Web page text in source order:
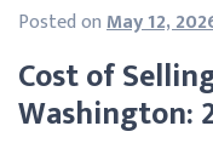
Cost of
Washington:
Posted onMay 12,